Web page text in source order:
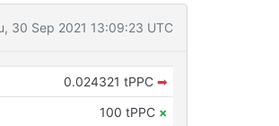
30 Sep 2021 13:09:23 UTC
0.024321 tPPC ➡
100 tPPC ×